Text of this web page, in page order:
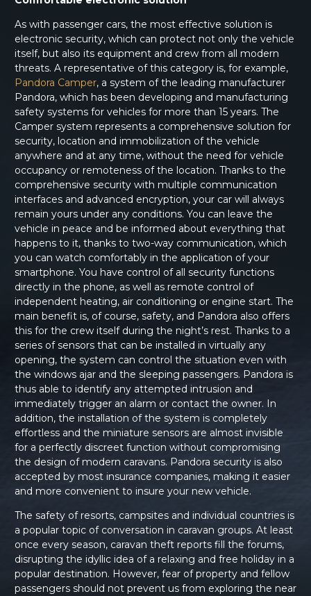
As with passenger cars, the most effective solution is
electronic security, which can protect not only the vehicle
itself, but also its equipment and crew from all modern
threats. A representative of this category is, for example,
Pandora Camper, a system of the leading manufacturer
Pandora, which has been developing and manufacturing
safety systems for vehicles for more than 15 years. The
Camper system represents a comprehensive solution for
security, location and immobilization of the vehicle
anywhere and at any time, without the need for vehicle
occupancy or remoteness of the location. Thanks to the
comprehensive security with multiple communication
interfaces and advanced encryption, your car will always
remain yours under any conditions. You can leave the
vehicle in peace and be informed about everything that
happens to it, thanks to two-way communication, which
you can watch comfortably in the application of your
smartphone. You have control of all security functions
directly in the phone, as well as remote control of
independent heating, air conditioning or engine start. The
main benefit is, of course, safety, and Pandora also offers
this for the crew itself during the night’s rest. Thanks to a
series of sensors that can be installed in virtually any
opening, the system can control the situation even with
the windows ajar and the sleeping passengers. Pandora is
thus able to identify any attempted intrusion and
immediately trigger an alarm or contact the owner. In
addition, the installation of the system is completely
effortless and the miniature sensors are almost invisible
for a perfectly discreet function without compromising
the design of modern caravans. Pandora security is also
accepted by most insurance companies, making it easier
and more convenient to insure your new vehicle.
The safety of resorts, campsites and individual countries is
a popular topic of conversation in caravan groups. At least
once every season, caravan theft reports fill the forums,
disrupting the idyllic idea of a relaxing and free holiday in a
popular destination. However, fear of property and fellow
passengers should not prevent us from exploring the near